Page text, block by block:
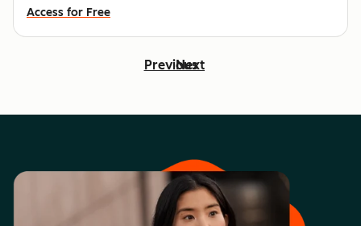
Access for Free
Previous
Next